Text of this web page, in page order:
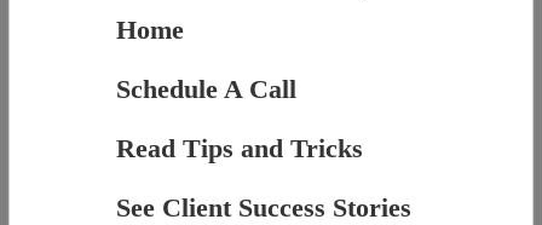
Home
Schedule A Call
Read Tips and Tricks
See Client Success Stories